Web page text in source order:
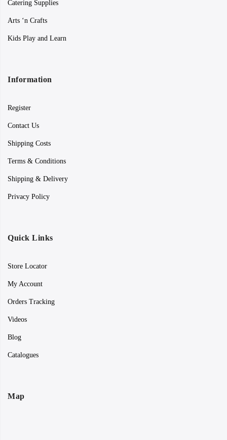
Catering Supplies
Arts ‘n Crafts
Kids Play and Learn
Information
Register
Contact Us
Shipping Costs
Terms & Conditions
Shipping & Delivery
Privacy Policy
Quick Links
Store Locator
My Account
Orders Tracking
Videos
Blog
Catalogues
Map